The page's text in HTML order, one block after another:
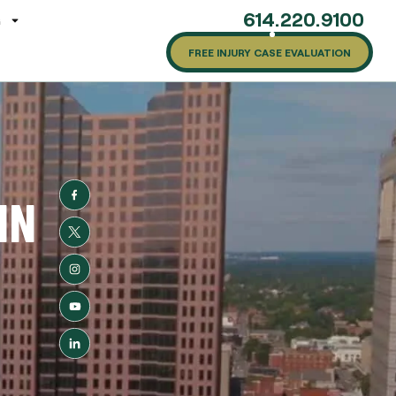
614.220.9100
FREE INJURY CASE EVALUATION